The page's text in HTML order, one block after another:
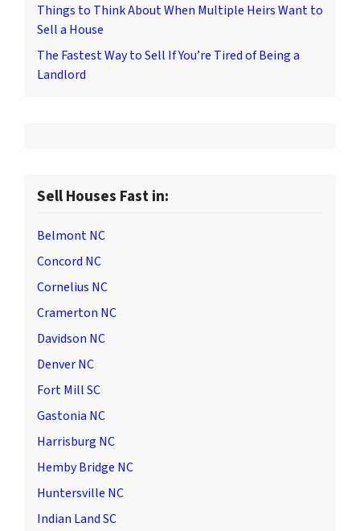
Things to Think About When Multiple Heirs Want to
Sell a House
The Fastest Way to Sell If You’re Tired of Being a
Landlord
Sell Houses Fast in:
Belmont NC
Concord NC
Cornelius NC
Cramerton NC
Davidson NC
Denver NC
Fort Mill SC
Gastonia NC
Harrisburg NC
Hemby Bridge NC
Huntersville NC
Indian Land SC